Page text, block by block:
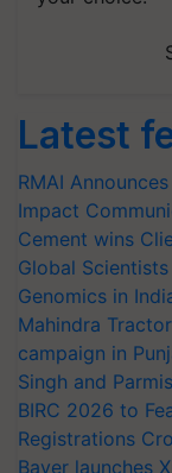
Latest
RMAI
Impact
Cement wins
Global
Genomics in
Mahindra
campaign in
Singh and
BIRC 2026 to
Registrations
Bayer launches